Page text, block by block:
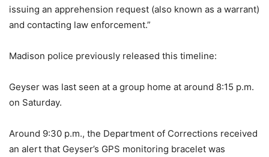
issuing an apprehension request (also known as a warrant)
and contacting law enforcement.”
Madison police previously released this timeline:
Geyser was last seen at a group home at around 8:15 p.m.
on Saturday.
Around 9:30 p.m., the Department of Corrections received
an alert that Geyser’s GPS monitoring bracelet was